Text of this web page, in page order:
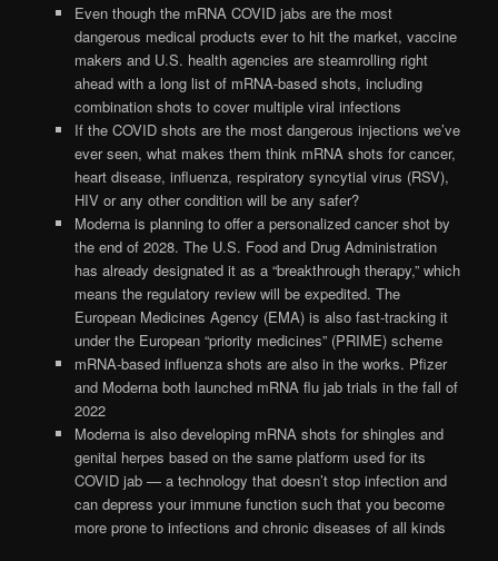
Even though the mRNA COVID jabs are the most
dangerous medical products ever to hit the market, vaccine
makers and U.S. health agencies are steamrolling right
ahead with a long list of mRNA-based shots, including
combination shots to cover multiple viral infections
If the COVID shots are the most dangerous injections we’ve
ever seen, what makes them think mRNA shots for cancer,
heart disease, influenza, respiratory syncytial virus (RSV),
HIV or any other condition will be any safer?
Moderna is planning to offer a personalized cancer shot by
the end of 2028. The U.S. Food and Drug Administration
has already designated it as a “breakthrough therapy,” which
means the regulatory review will be expedited. The
European Medicines Agency (EMA) is also fast-tracking it
under the European “priority medicines” (PRIME) scheme
mRNA-based influenza shots are also in the works. Pfizer
and Moderna both launched mRNA flu jab trials in the fall of
2022
Moderna is also developing mRNA shots for shingles and
genital herpes based on the same platform used for its
COVID jab — a technology that doesn’t stop infection and
can depress your immune function such that you become
more prone to infections and chronic diseases of all kinds